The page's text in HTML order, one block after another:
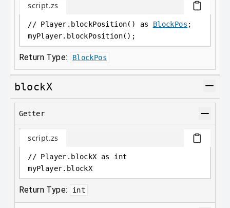
script.zs
// Player.blockPosition() as BlockPos ;
myPlayer. blockPosition();
Return Type: BlockPos
blockX
Getter
script.zs
// Player.blockX as int
myPlayer. blockX
Return Type: int